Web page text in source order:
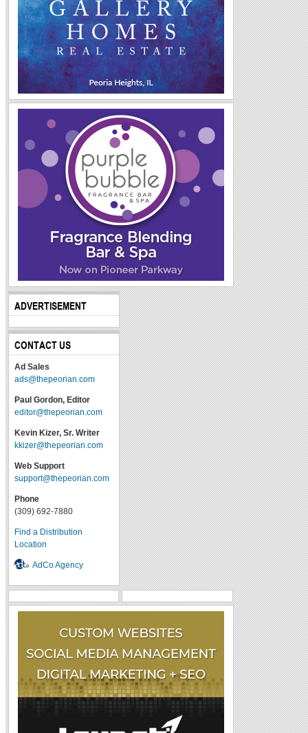
ADVERTISEMENT
CONTACT US
Ad Sales
ads@thepeorian.com
Paul Gordon, Editor
editor@thepeorian.com
Kevin Kizer, Sr. Writer
kkizer@thepeorian.com
Web Support
support@thepeorian.com
Phone
(309) 692-7880
Find a Distribution
Location
AdCo Agency